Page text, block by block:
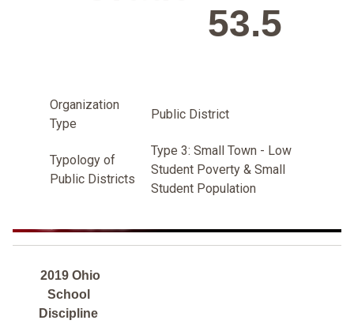
53.5
Organization
Type
Public District
Typology of
Public Districts
Type 3: Small Town - Low
Student Poverty & Small
Student Population
2019 Ohio
School
Discipline